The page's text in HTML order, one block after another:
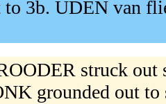
to 3b. UDEN van
struck out
grounded out to